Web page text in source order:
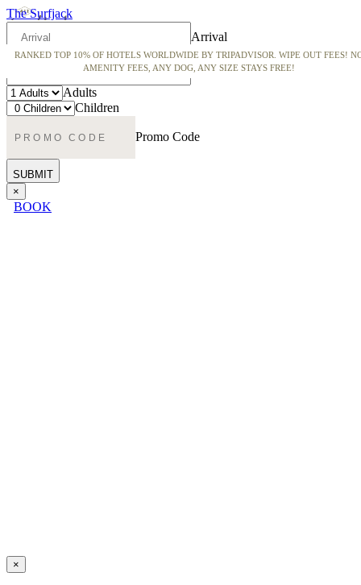
The Surfjack
RANKED TOP 10% OF HOTELS WORLDWIDE BY TRIPADVISOR. WIPE OUT FEES!
AMENITY FEES, ANY DOG, ANY SIZE STAYS FREE!
Arrival
Departure
Adults
Children
Promo Code
×
BOOK
×